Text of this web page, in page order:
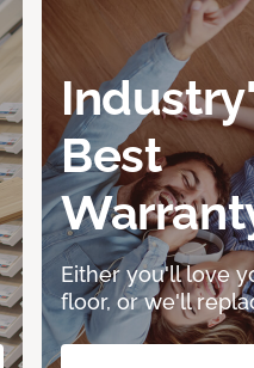
Best
Either you'll love
floor, or we'll